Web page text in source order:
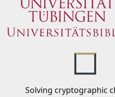
Solving cryptographic